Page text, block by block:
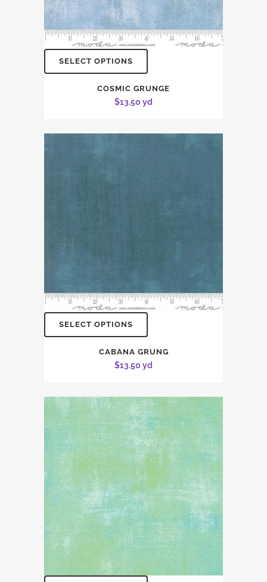
SELECT OPTIONS
COSMIC GRUNGE
$13.50 yd
SELECT OPTIONS
CABANA GRUNG
$13.50 yd